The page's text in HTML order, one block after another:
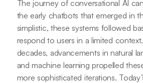
The journey of conversational AI
the early chatbots that emerged in
simplistic, these systems followed
respond to users in a limited
decades, advancements in natural
and machine learning propelled
more sophisticated iterations.